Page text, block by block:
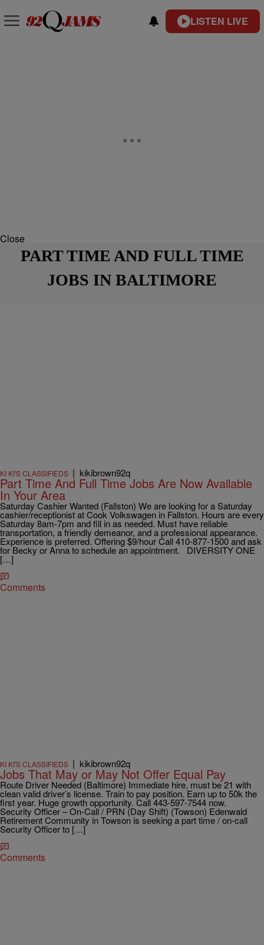
LISTEN LIVE
Close
PART TIME AND FULL TIME
JOBS IN BALTIMORE
KI KI'S CLASSIFIEDS | kikibrown92q
Part Time And Full Time Jobs Are Now Available
In Your Area
Saturday Cashier Wanted (Fallston) We are looking for a Saturday
cashier/receptionist at Cook Volkswagen in Fallston. Hours are every
Saturday 8am-7pm and fill in as needed. Must have reliable
transportation, a friendly demeanor, and a professional appearance.
Experience is preferred. Offering $9/hour Call 410-877-1500 and ask
for Becky or Anna to schedule an appointment. DIVERSITY ONE
[…]
Comments
KI KI'S CLASSIFIEDS | kikibrown92q
Jobs That May or May Not Offer Equal Pay
Route Driver Needed (Baltimore) Immediate hire, must be 21 with
clean valid driver’s license. Train to pay position. Earn up to 50k the
first year. Huge growth opportunity. Call 443-597-7544 now.
Security Officer – On-Call / PRN (Day Shift) (Towson) Edenwald
Retirement Community in Towson is seeking a part time / on-call
Security Officer to […]
Comments